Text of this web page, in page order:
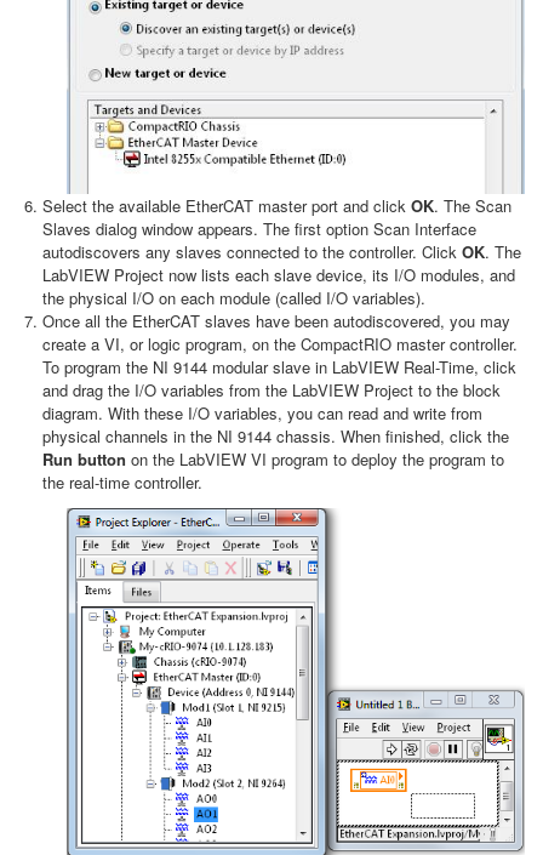
Select the available EtherCAT master port and click OK. The Scan
Slaves dialog window appears. The first option Scan Interface
autodiscovers any slaves connected to the controller. Click OK. The
LabVIEW Project now lists each slave device, its I/O modules, and
the physical I/O on each module (called I/O variables).
Once all the EtherCAT slaves have been autodiscovered, you may
create a VI, or logic program, on the CompactRIO master controller.
To program the NI 9144 modular slave in LabVIEW Real-Time, click
and drag the I/O variables from the LabVIEW Project to the block
diagram. With these I/O variables, you can read and write from
physical channels in the NI 9144 chassis. When finished, click the
Run button on the LabVIEW VI program to deploy the program to
the real-time controller.